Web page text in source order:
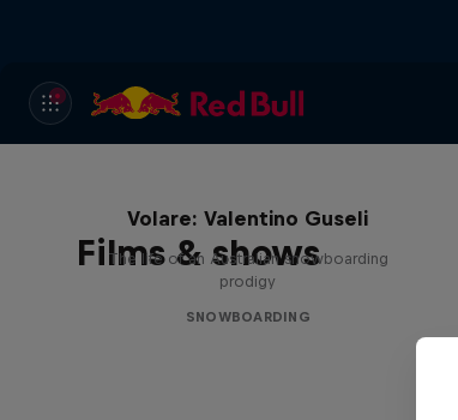
Films & shows
Volare: Valentino Guseli
The life of an Australian snowboarding
prodigy
SNOWBOARDING